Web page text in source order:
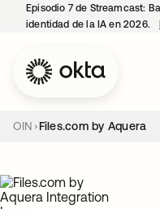
Episodio 7 de Streamcast:
identidad de la IA en 2026.
OIN Files.com by Aquera